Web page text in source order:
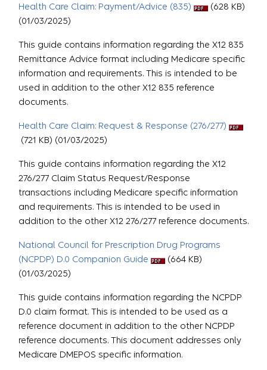
Health Care Claim: Payment/Advice (835)
(628 KB)
(01/03/2025)
This guide contains information regarding the X12 835
Remittance Advice format including Medicare specific
information and requirements. This is intended to be
used in addition to the other X12 835 reference
documents.
Health Care Claim: Request & Response (276/277)
(721 KB) (01/03/2025)
This guide contains information regarding the X12
276/277 Claim Status Request/Response
transactions including Medicare specific information
and requirements. This is intended to be used in
addition to the other X12 276/277 reference documents.
National Council for Prescription Drug Programs
(NCPDP) D.0 Companion Guide
(664 KB)
(01/03/2025)
This guide contains information regarding the NCPDP
D.0 claim format. This is intended to be used as a
reference document in addition to the other NCPDP
reference documents. This document addresses only
Medicare DMEPOS specific information.